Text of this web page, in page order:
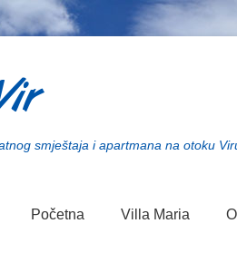
smještaja i apartmana na otoku
Početna Villa Maria